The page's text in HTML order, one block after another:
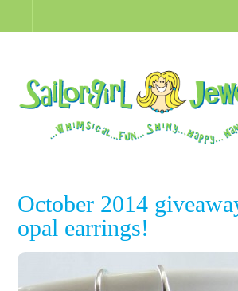
October 2014
opal earrings!